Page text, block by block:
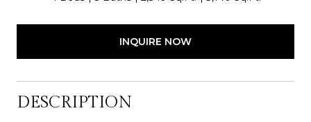
INQUIRE NOW
DESCRIPTION